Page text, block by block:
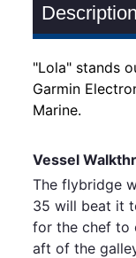
Description
"Lola" stands
Garmin
Marine.
Vessel
The flybridge
35 will beat it
for the chef to
aft of the